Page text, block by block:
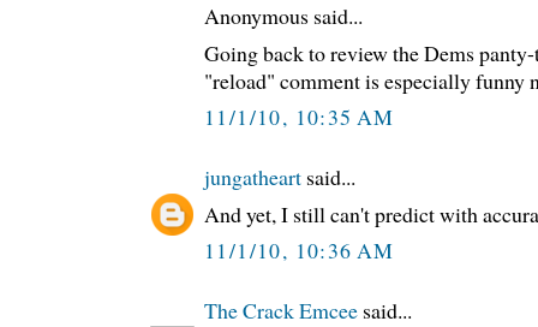
Anonymous said...
Going back to review the Dems
"reload" comment is especially funny
11/1/10, 10:35 AM
jungatheart said...
And yet, I still can't predict with
11/1/10, 10:36 AM
The Crack Emcee said...